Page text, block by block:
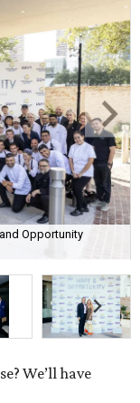
Opportunity
We’ll have